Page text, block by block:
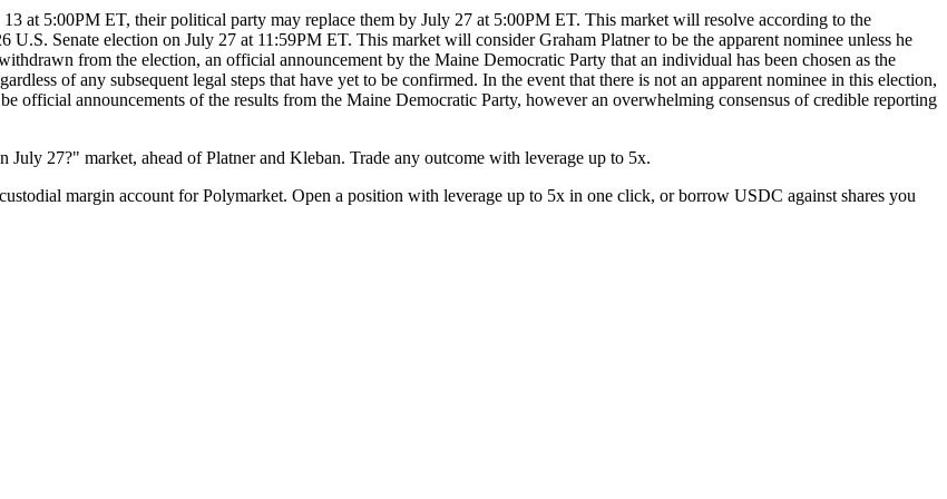
at 5:00PM ET, their political party may replace them by July 27 at 5:00PM ET. This market will resolve according to the
Senate election on July 27 at 11:59PM ET. This market will consider Graham Platner to be the apparent nominee unless he
from the election, an official announcement by the Maine Democratic Party that an individual has been chosen as the
of any subsequent legal steps that have yet to be confirmed. In the event that there is not an apparent nominee in this election,
announcements of the results from the Maine Democratic Party, however an overwhelming consensus of credible reporting
July 27?" market, ahead of Platner and Kleban. Trade any outcome with leverage up to 5x.
margin account for Polymarket. Open a position with leverage up to 5x in one click, or borrow USDC against shares you